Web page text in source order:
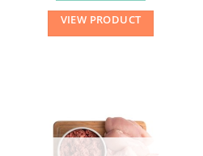
VIEW PRODUCT